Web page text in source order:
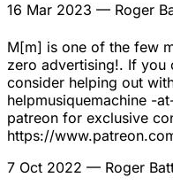
16 Mar 2023 — Roger
M[m] is one of the few
zero advertising!. If you
consider helping out
helpmusiquemachine -
patreon for exclusive
https://
7 Oct 2022 — Roger